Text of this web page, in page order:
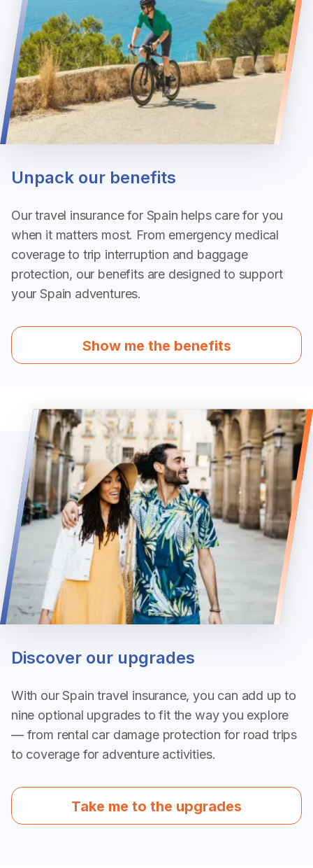
Unpack our benefits
Our travel insurance for Spain helps care for you
when it matters most. From emergency medical
coverage to trip interruption and baggage
protection, our benefits are designed to support
your Spain adventures.
Show me the benefits
Discover our upgrades
With our Spain travel insurance, you can add up to
nine optional upgrades to fit the way you explore
— from rental car damage protection for road trips
to coverage for adventure activities.
Take me to the upgrades